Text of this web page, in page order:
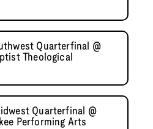
Quarterfinal @
Theological
Quarterfinal @
Performing Arts